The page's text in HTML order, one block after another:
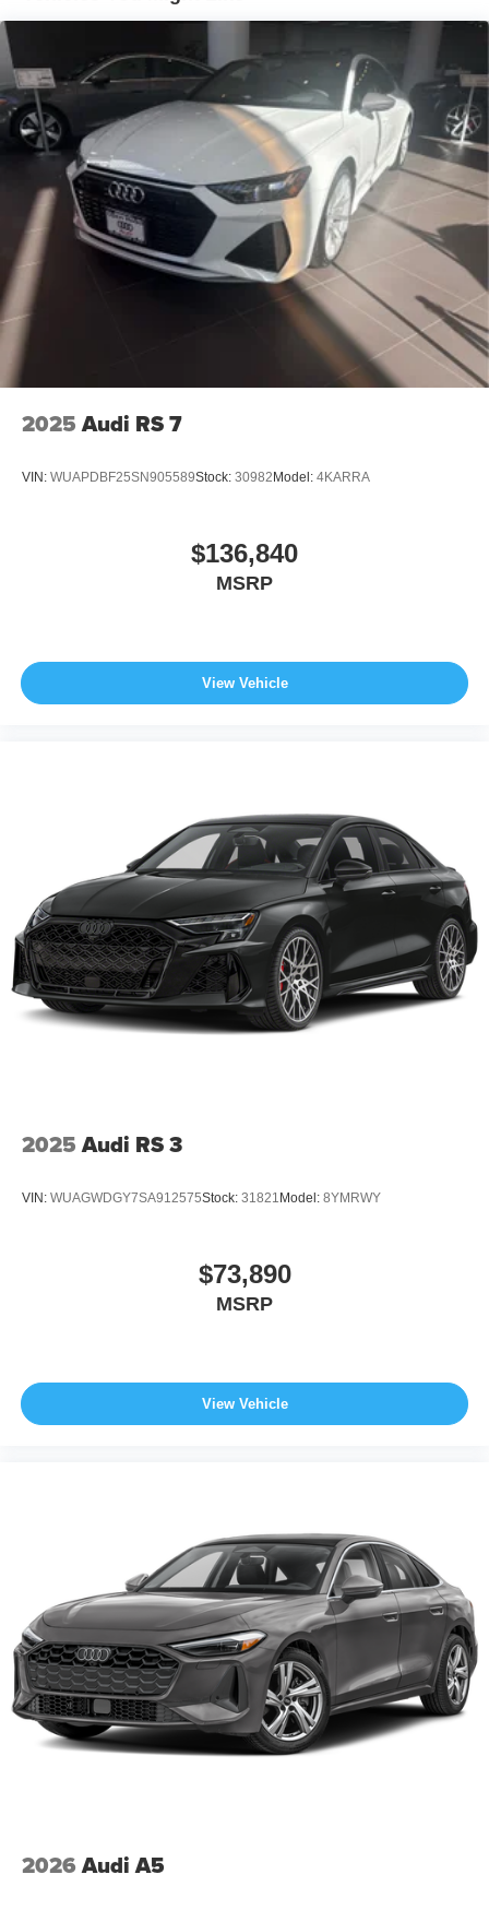
2025 Audi RS 7
VIN: WUAPDBF25SN905589Stock: 30982 Model: 4KARRA
$136,840
MSRP
View Vehicle
2025 Audi RS 3
VIN: WUAGWDGY7SA912575Stock: 31821 Model: 8YMRWY
$73,890
MSRP
View Vehicle
2026 Audi A5